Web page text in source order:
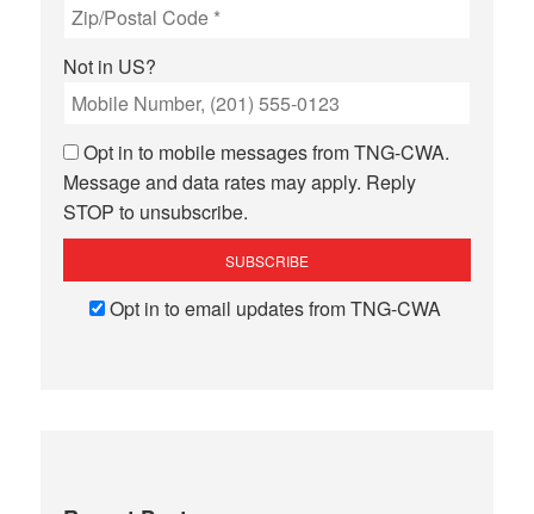
Not in US?
Opt in to mobile messages from TNG-CWA.
Message and data rates may apply. Reply
STOP to unsubscribe.
Opt in to email updates from TNG-CWA